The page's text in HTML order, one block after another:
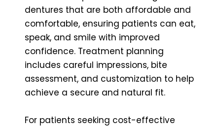
dentures that are both affordable and
comfortable, ensuring patients can eat,
speak, and smile with improved
confidence. Treatment planning
includes careful impressions, bite
assessment, and customization to help
achieve a secure and natural fit.
For patients seeking cost-effective